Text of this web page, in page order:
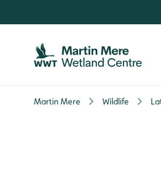
Martin Mere Wildlife